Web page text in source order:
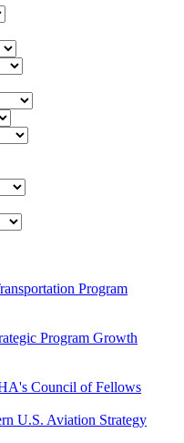
Program
Program Growth
Council of Fellows
U.S. Aviation Strategy